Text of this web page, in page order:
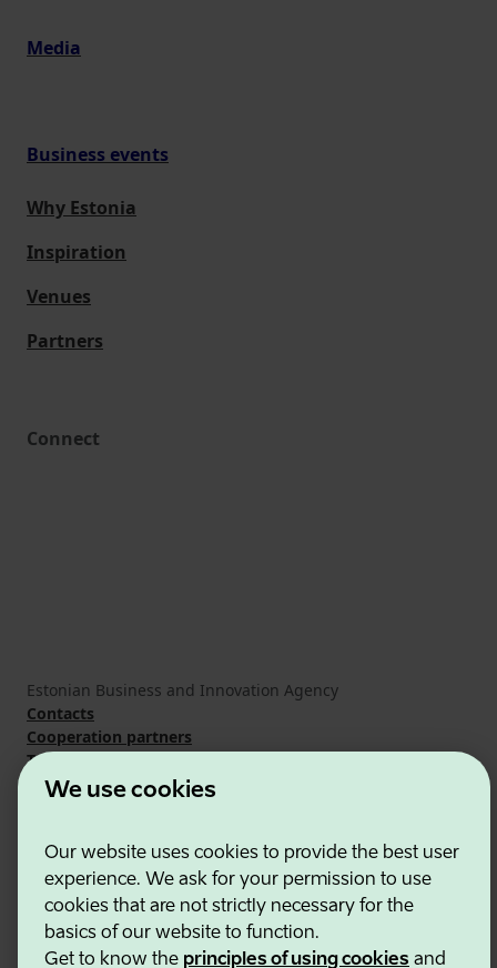
We use cookies
Our website uses cookies to provide the best user
experience. We ask for your permission to use
cookies that are not strictly necessary for the
basics of our website to function.
Get to know the principles of using cookies and
Media
Business events
Why Estonia
Inspiration
Venues
Partners
Connect
Estonian Business and Innovation Agency
Contacts
Cooperation partners
Terms of use
Cookie and privacy policy